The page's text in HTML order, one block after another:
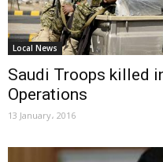
Local News
Saudi Troops killed
Operations
13 January، 2016